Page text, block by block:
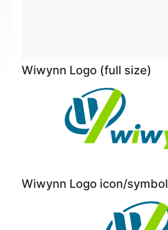
Wiwynn Logo (full size)
Wiwynn Logo icon/symbol